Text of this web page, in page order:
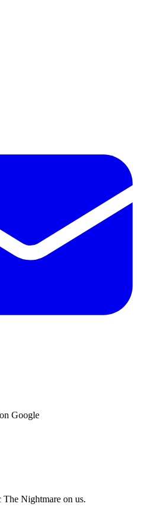
Google
Nightmare on us.